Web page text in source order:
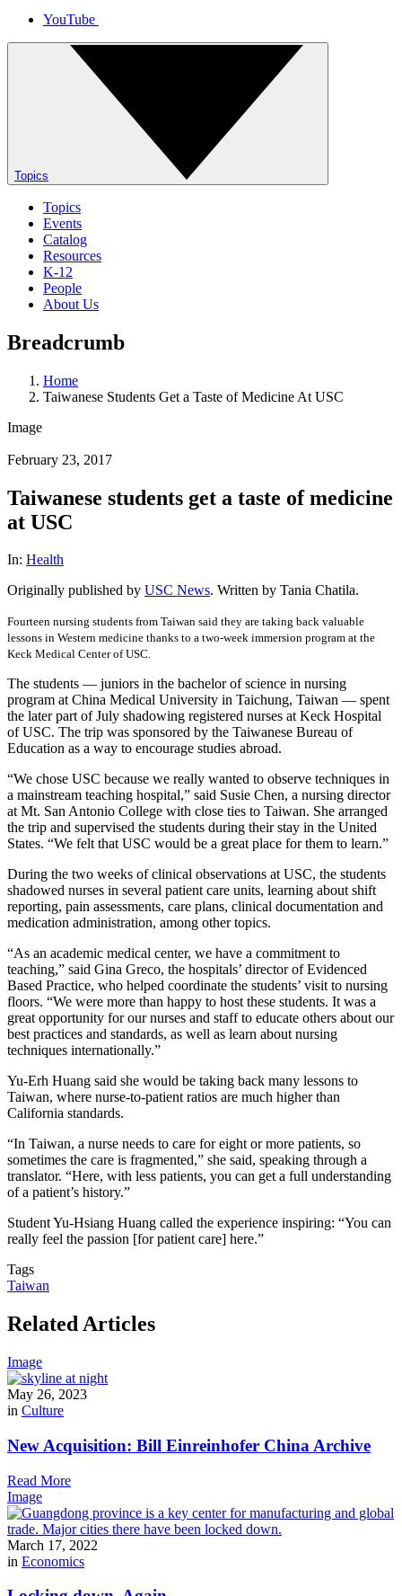
YouTube
Topics
Topics
Events
Catalog
Resources
K-12
People
About Us
Breadcrumb
Home
Taiwanese Students Get a Taste of Medicine At USC
Image
February 23, 2017
Taiwanese students get a taste of medicine
at USC
In: Health
Originally published by USC News. Written by Tania Chatila.
Fourteen nursing students from Taiwan said they are taking back valuable
lessons in Western medicine thanks to a two-week immersion program at the
Keck Medical Center of USC.
The students — juniors in the bachelor of science in nursing
program at China Medical University in Taichung, Taiwan — spent
the later part of July shadowing registered nurses at Keck Hospital
of USC. The trip was sponsored by the Taiwanese Bureau of
Education as a way to encourage studies abroad.
“We chose USC because we really wanted to observe techniques in
a mainstream teaching hospital,” said Susie Chen, a nursing director
at Mt. San Antonio College with close ties to Taiwan. She arranged
the trip and supervised the students during their stay in the United
States. “We felt that USC would be a great place for them to learn.”
During the two weeks of clinical observations at USC, the students
shadowed nurses in several patient care units, learning about shift
reporting, pain assessments, care plans, clinical documentation and
medication administration, among other topics.
“As an academic medical center, we have a commitment to
teaching,” said Gina Greco, the hospitals’ director of Evidenced
Based Practice, who helped coordinate the students’ visit to nursing
floors. “We were more than happy to host these students. It was a
great opportunity for our nurses and staff to educate others about our
best practices and standards, as well as learn about nursing
techniques internationally.”
Yu-Erh Huang said she would be taking back many lessons to
Taiwan, where nurse-to-patient ratios are much higher than
California standards.
“In Taiwan, a nurse needs to care for eight or more patients, so
sometimes the care is fragmented,” she said, speaking through a
translator. “Here, with less patients, you can get a full understanding
of a patient’s history.”
Student Yu-Hsiang Huang called the experience inspiring: “You can
really feel the passion [for patient care] here.”
Tags
Taiwan
Related Articles
Image
May 26, 2023
in Culture
New Acquisition: Bill Einreinhofer China Archive
Read More
Image
March 17, 2022
in Economics